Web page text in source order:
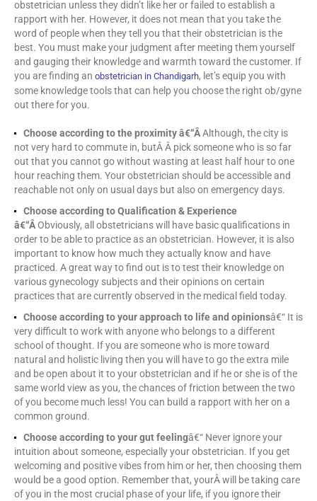
obstetrician unless they didn’t like her or failed to establish a
rapport with her. However, it does not mean that you take the
word of people when they tell you that their obstetrician is the
best. You must make your judgment after meeting them yourself
and gauging their knowledge and warmth toward the customer. If
you are finding an obstetrician in Chandigarh, let’s equip you with
some knowledge tools that can help you choose the right ob/gyne
out there for you.
Choose according to the proximity â€“ÂAlthough, the city is
not very hard to commute in, butÂ Â pick someone who is so far
out that you cannot go without wasting at least half hour to one
hour reaching them. Your obstetrician should be accessible and
reachable not only on usual days but also on emergency days.
Choose according to Qualification & Experience
â€“Â Obviously, all obstetricians will have basic qualifications in
order to be able to practice as an obstetrician. However, it is also
important to know how much they actually know and have
practiced. A great way to find out is to test their knowledge on
various gynecology subjects and their opinions on certain
practices that are currently observed in the medical field today.
Choose according to your approach to life and opinionsâ€“ It is
very difficult to work with anyone who belongs to a different
school of thought. If you are someone who is more toward
natural and holistic living then you will have to go the extra mile
and be open about it to your obstetrician and if he or she is of the
same world view as you, the chances of friction between the two
of you become much less! You can build a rapport with her on a
common ground.
Choose according to your gut feelingâ€“ Never ignore your
intuition about someone, especially your obstetrician. If you get
welcoming and positive vibes from him or her, then choosing them
would be a good option. Remember that, yourÂ will be taking care
of you in the most crucial phase of your life, if you ignore their